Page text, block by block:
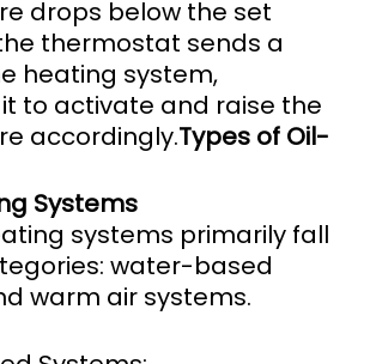
drops below the set
thermostat sends a
heating system,
to activate and raise the
accordingly.Types of Oil-
Systems
systems primarily fall
water-based
warm air systems.